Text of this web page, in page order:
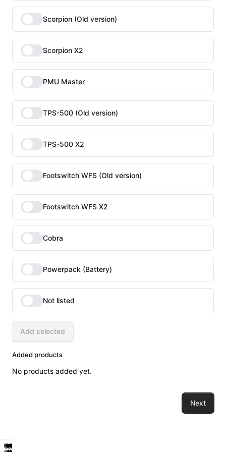
Scorpion (Old version)
Scorpion X2
PMU Master
TPS-500 (Old version)
TPS-500 X2
Footswitch WFS (Old version)
Footswitch WFS X2
Cobra
Powerpack (Battery)
Not listed
Add selected
Added products
No products added yet.
Next
Sealed
Powerpack
Workstation
Power
Hygiene
Classic
Sealed
Powerpack
Workstation